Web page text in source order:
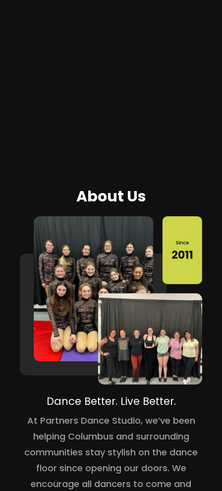
About Us
Dance Better. Live Better.
At Partners Dance Studio, we’ve been
helping Columbus and surrounding
communities stay stylish on the dance
floor since opening our doors. We
encourage all dancers to come and